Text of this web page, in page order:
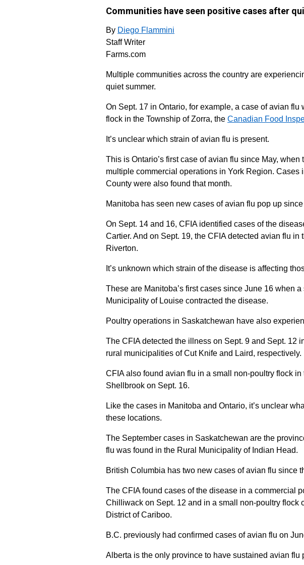
Communities have seen positive cases after
By Diego Flammini
Staff Writer
Farms.com
Multiple communities across the country are
quiet summer.
On Sept. 17 in Ontario, for example, a case of avian flu
flock in the Township of Zorra, the Canadian Food
It’s unclear which strain of avian flu is present.
This is Ontario’s first case of avian flu since May,
multiple commercial operations in York Region.
County were also found that month.
Manitoba has seen new cases of avian flu pop up since
On Sept. 14 and 16, CFIA identified cases of the
Cartier. And on Sept. 19, the CFIA detected avian flu
Riverton.
It’s unknown which strain of the disease is affecting
These are Manitoba’s first cases since June 16 when a
Municipality of Louise contracted the disease.
Poultry operations in Saskatchewan have also
The CFIA detected the illness on Sept. 9 and Sept. 12
rural municipalities of Cut Knife and Laird, respectively.
CFIA also found avian flu in a small non-poultry flock
Shellbrook on Sept. 16.
Like the cases in Manitoba and Ontario, it’s unclear
these locations.
The September cases in Saskatchewan are the
flu was found in the Rural Municipality of Indian Head.
British Columbia has two new cases of avian flu since
The CFIA found cases of the disease in a commercial
Chilliwack on Sept. 12 and in a small non-poultry flock
District of Cariboo.
B.C. previously had confirmed cases of avian flu on
Alberta is the only province to have sustained avian flu